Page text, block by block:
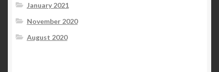
January 2021
November 2020
August 2020